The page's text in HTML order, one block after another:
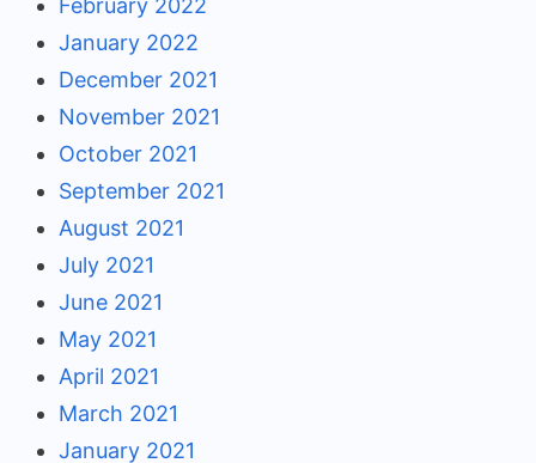
January 2022
December 2021
November 2021
October 2021
September 2021
August 2021
July 2021
June 2021
May 2021
April 2021
March 2021
January 2021